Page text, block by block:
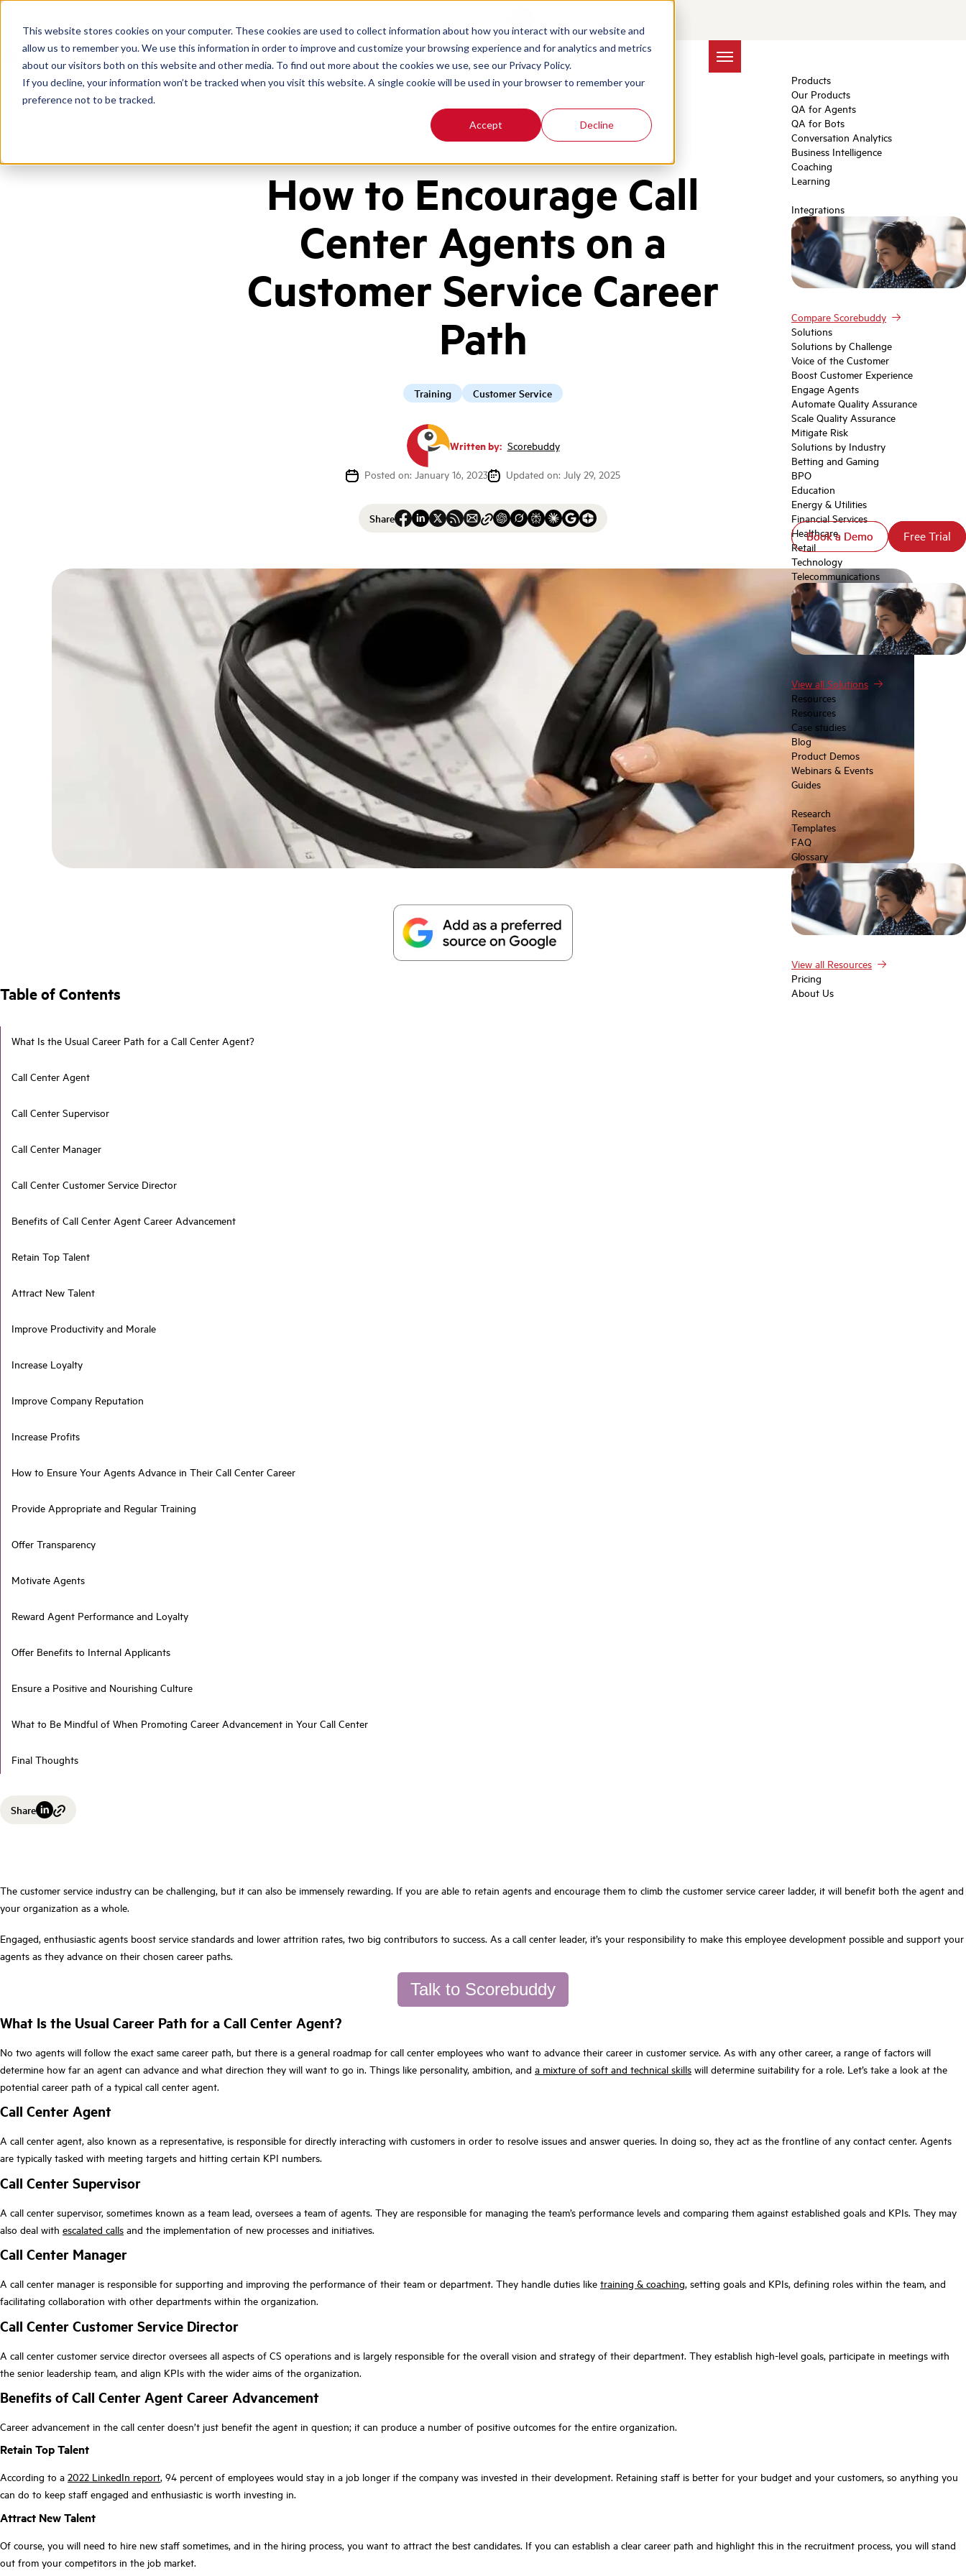
This website stores cookies on your computer. These cookies are used to collect information about how you interact with our website and
allow us to remember you. We use this information in order to improve and customize your browsing experience and for analytics and metrics
about our visitors both on this website and other media. To find out more about the cookies we use, see our Privacy Policy.
If you decline, your information won’t be tracked when you visit this website. A single cookie will be used in your browser to remember your
preference not to be tracked.
Accept Decline
Products
Our Products
QA for Agents
QA for Bots
Conversation Analytics
Business Intelligence
Coaching
Learning
Integrations
Compare Scorebuddy
Solutions
Solutions by Challenge
Voice of the Customer
Boost Customer Experience
Engage Agents
Automate Quality Assurance
Scale Quality Assurance
Mitigate Risk
Solutions by Industry
Betting and Gaming
BPO
Education
Energy & Utilities
Financial Services
Healthcare
Retail
Technology
Telecommunications
View all Solutions
Resources
Resources
Case studies
Blog
Product Demos
Webinars & Events
Guides
Research
Templates
FAQ
Glossary
View all Resources
Pricing
About Us
Book a Demo Free Trial
Book a Demo Free Trial
Way To The Top How To Encourage Your Call Center Agents To Advance On Customer Service Career Path
How to Encourage Call
Center Agents on a
Customer Service Career
Path
Training Customer Service
Written by: Scorebuddy
Posted on: January 16, 2023
Updated on: July 29, 2025
Share
Table of Contents
What Is the Usual Career Path for a Call Center Agent?
Call Center Agent
Call Center Supervisor
Call Center Manager
Call Center Customer Service Director
Benefits of Call Center Agent Career Advancement
Retain Top Talent
Attract New Talent
Improve Productivity and Morale
Increase Loyalty
Improve Company Reputation
Increase Profits
How to Ensure Your Agents Advance in Their Call Center Career
Provide Appropriate and Regular Training
Offer Transparency
Motivate Agents
Reward Agent Performance and Loyalty
Offer Benefits to Internal Applicants
Ensure a Positive and Nourishing Culture
What to Be Mindful of When Promoting Career Advancement in Your Call Center
Final Thoughts
Share
The customer service industry can be challenging, but it can also be immensely rewarding. If you are able to retain agents and encourage them to climb the customer service career ladder, it will benefit both the agent and
your organization as a whole.
Engaged, enthusiastic agents boost service standards and lower attrition rates, two big contributors to success. As a call center leader, it’s your responsibility to make this employee development possible and support your
agents as they advance on their chosen career paths.
Talk to Scorebuddy
What Is the Usual Career Path for a Call Center Agent?
No two agents will follow the exact same career path, but there is a general roadmap for call center employees who want to advance their career in customer service. As with any other career, a range of factors will
determine how far an agent can advance and what direction they will want to go in. Things like personality, ambition, and a mixture of soft and technical skills will determine suitability for a role. Let’s take a look at the
potential career path of a typical call center agent.
Call Center Agent
A call center agent, also known as a representative, is responsible for directly interacting with customers in order to resolve issues and answer queries. In doing so, they act as the frontline of any contact center. Agents
are typically tasked with meeting targets and hitting certain KPI numbers.
Call Center Supervisor
A call center supervisor, sometimes known as a team lead, oversees a team of agents. They are responsible for managing the team’s performance levels and comparing them against established goals and KPIs. They may
also deal with escalated calls and the implementation of new processes and initiatives.
Call Center Manager
A call center manager is responsible for supporting and improving the performance of their team or department. They handle duties like training & coaching, setting goals and KPIs, defining roles within the team, and
facilitating collaboration with other departments within the organization.
Call Center Customer Service Director
A call center customer service director oversees all aspects of CS operations and is largely responsible for the overall vision and strategy of their department. They establish high-level goals, participate in meetings with
the senior leadership team, and align KPIs with the wider aims of the organization.
Benefits of Call Center Agent Career Advancement
Career advancement in the call center doesn’t just benefit the agent in question; it can produce a number of positive outcomes for the entire organization.
Retain Top Talent
According to a 2022 LinkedIn report, 94 percent of employees would stay in a job longer if the company was invested in their development. Retaining staff is better for your budget and your customers, so anything you
can do to keep staff engaged and enthusiastic is worth investing in.
Attract New Talent
Of course, you will need to hire new staff sometimes, and in the hiring process, you want to attract the best candidates. If you can establish a clear career path and highlight this in the recruitment process, you will stand
out from your competitors in the job market.